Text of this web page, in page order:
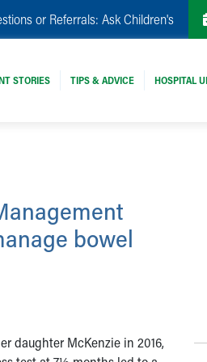
or Referrals: Ask Children's
STORIES TIPS & ADVICE HOSPITAL
bowel
daughter McKenzie in 2016,